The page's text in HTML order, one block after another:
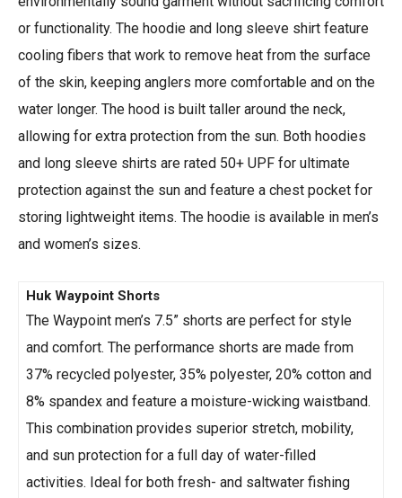
or functionality. The hoodie and long sleeve shirt feature
cooling fibers that work to remove heat from the surface
of the skin, keeping anglers more comfortable and on the
water longer. The hood is built taller around the neck,
allowing for extra protection from the sun. Both hoodies
and long sleeve shirts are rated 50+ UPF for ultimate
protection against the sun and feature a chest pocket for
storing lightweight items. The hoodie is available in men’s
and women’s sizes.
Huk Waypoint Shorts
The Waypoint men’s 7.5” shorts are perfect for style
and comfort. The performance shorts are made from
37% recycled polyester, 35% polyester, 20% cotton and
8% spandex and feature a moisture-wicking waistband.
This combination provides superior stretch, mobility,
and sun protection for a full day of water-filled
activities. Ideal for both fresh- and saltwater fishing